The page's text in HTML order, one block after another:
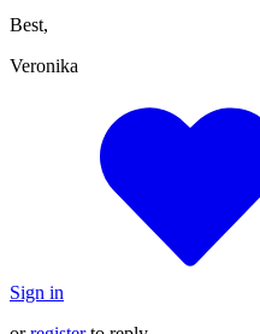
Best,
Veronika
Sign in